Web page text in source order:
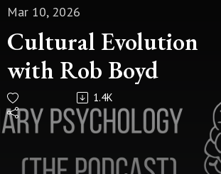
Mar 10, 2026
Cultural Evolution
with Rob Boyd
1.4K